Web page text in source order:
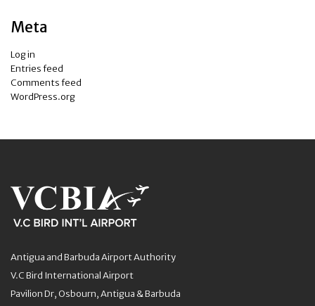
Meta
Log in
Entries feed
Comments feed
WordPress.org
Antigua and Barbuda Airport Authority
V.C Bird International Airport
Pavilion Dr, Osbourn, Antigua & Barbuda